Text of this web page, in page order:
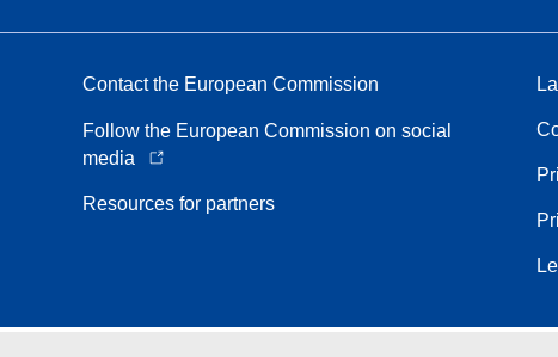
Contact the European Commission
Follow the European Commission on social
media
Resources for partners